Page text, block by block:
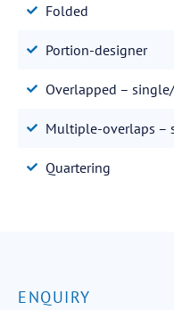
Folded
Portion-designer
Overlapped –
Multiple-overlaps –
Quartering
ENQUIRY